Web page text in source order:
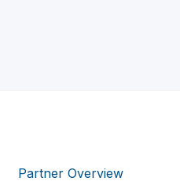
Partner Overview